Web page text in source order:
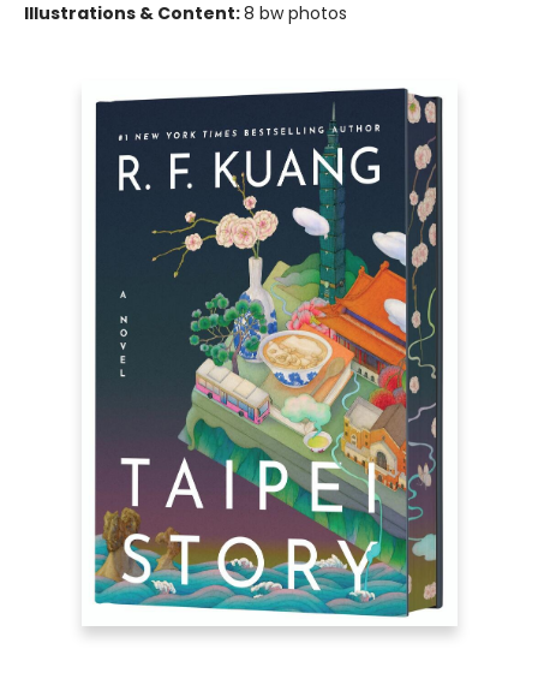
Illustrations & Content:8 bw photos